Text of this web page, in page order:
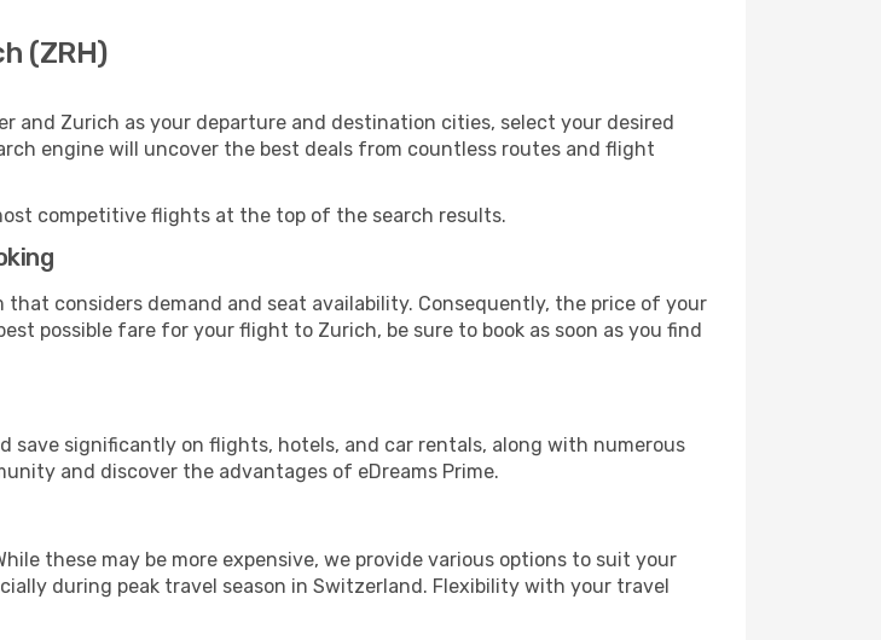
(ZRH)
and Zurich as your departure and destination cities, select your desired
engine will uncover the best deals from countless routes and flight
competitive flights at the top of the search results.
considers demand and seat availability. Consequently, the price of your
possible fare for your flight to Zurich, be sure to book as soon as you find
save significantly on flights, hotels, and car rentals, along with numerous
and discover the advantages of eDreams Prime.
these may be more expensive, we provide various options to suit your
during peak travel season in Switzerland. Flexibility with your travel